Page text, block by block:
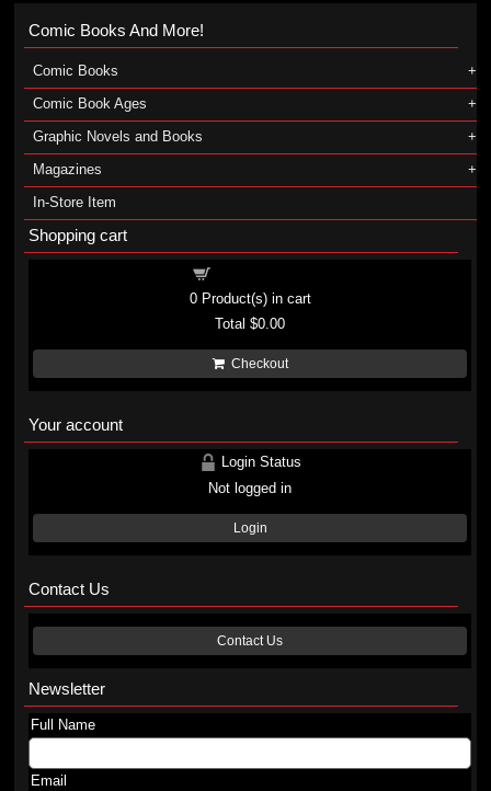
Comic Books And More!
Comic Books
Comic Book Ages
Graphic Novels and Books
Magazines
In-Store Item
Shopping cart
0Product(s) in cart
Total$0.00
Checkout
Your account
Login Status
Not logged in
Login
Contact Us
Contact Us
Newsletter
Full Name
Email